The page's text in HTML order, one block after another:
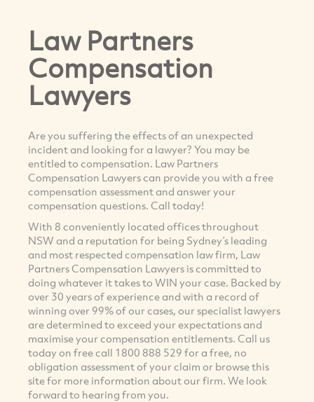
Law Partners
Compensation
Lawyers
Are you suffering the effects of an unexpected
incident and looking for a lawyer? You may be
entitled to compensation. Law Partners
Compensation Lawyers can provide you with a free
compensation assessment and answer your
compensation questions. Call today!
With 8 conveniently located offices throughout
NSW and a reputation for being Sydney’s leading
and most respected compensation law firm, Law
Partners Compensation Lawyers is committed to
doing whatever it takes to WIN your case. Backed by
over 30 years of experience and with a record of
winning over 99% of our cases, our specialist lawyers
are determined to exceed your expectations and
maximise your compensation entitlements. Call us
today on free call 1800 888 529 for a free, no
obligation assessment of your claim or browse this
site for more information about our firm. We look
forward to hearing from you.